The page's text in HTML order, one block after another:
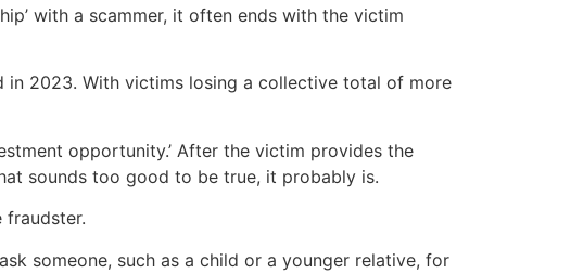
with a scammer, it often ends with the victim
in 2023. With victims losing a collective total of more
opportunity.’ After the victim provides the
sounds too good to be true, it probably is.
fraudster.
someone, such as a child or a younger relative, for